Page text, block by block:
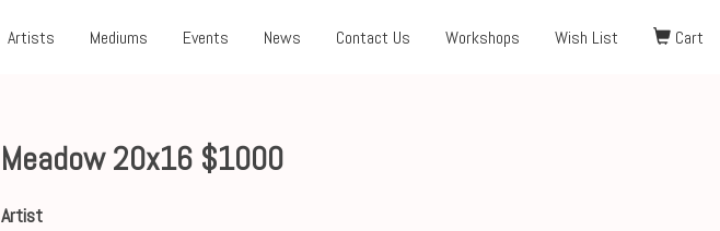
Artists Mediums Events News Contact Us Workshops Wish List Cart
Meadow 20x16 $1000
Artist